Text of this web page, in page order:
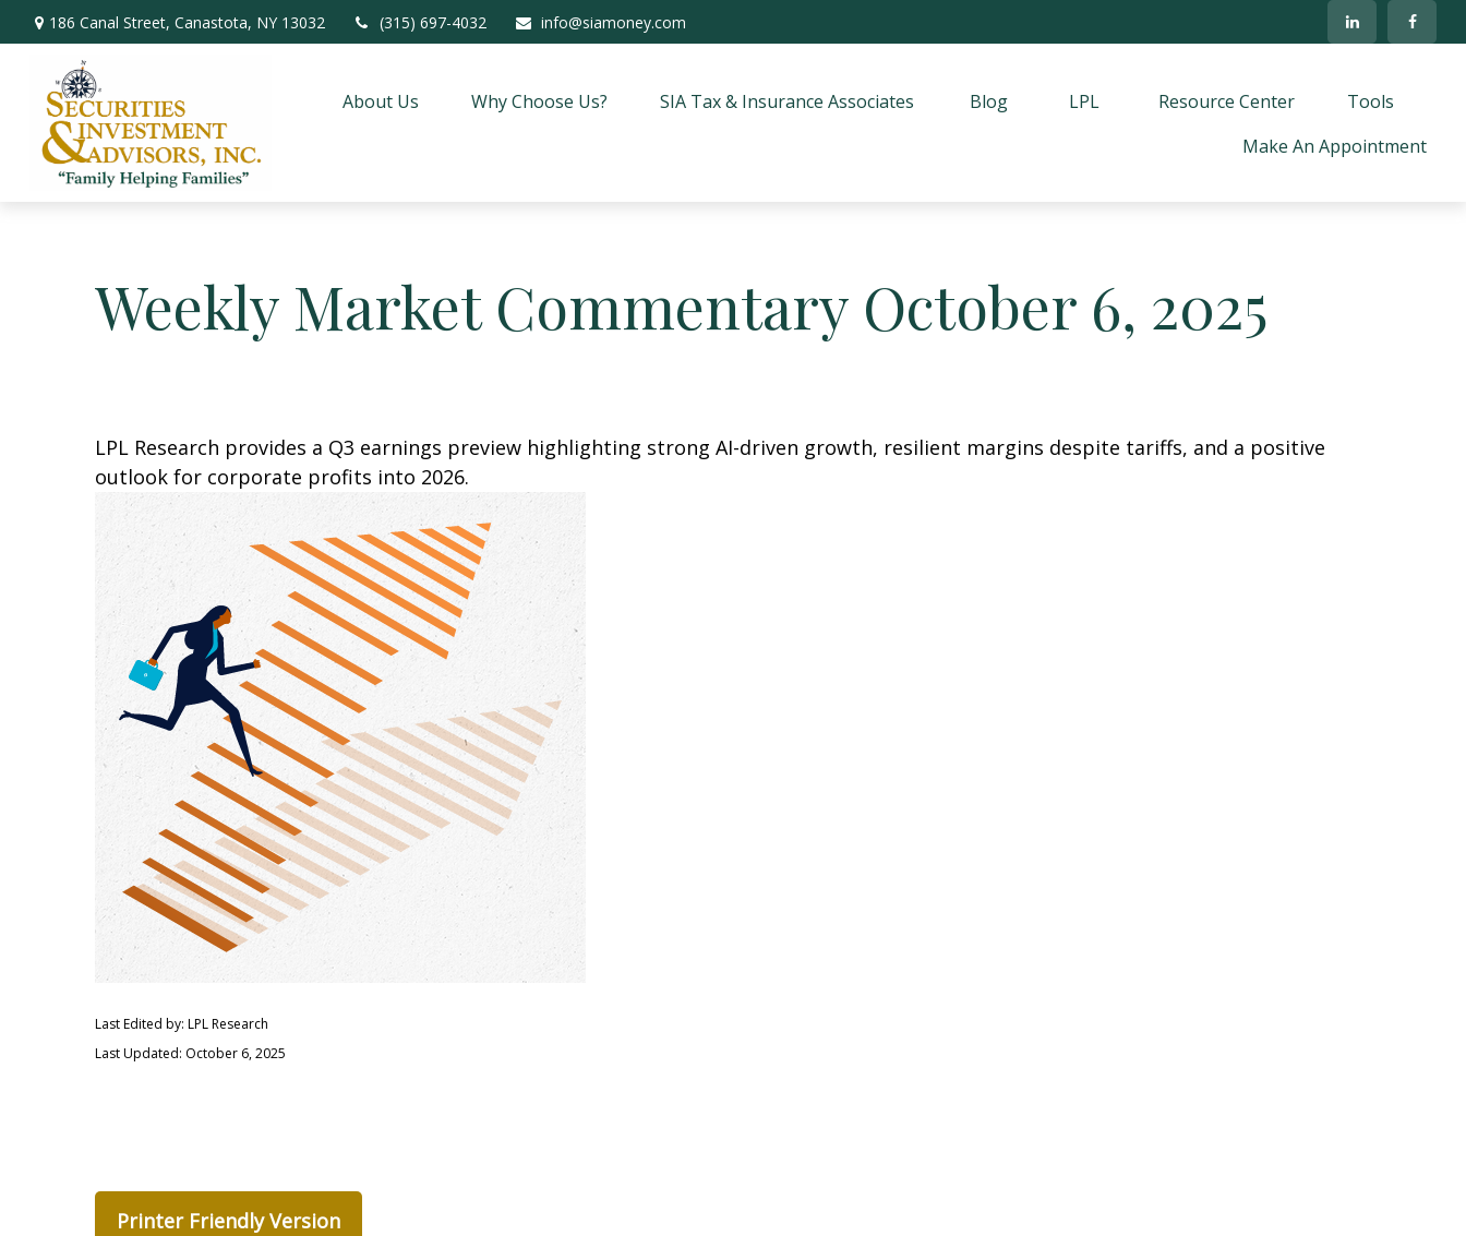
186 Canal Street, Canastota, NY 13032 (315) 697-4032 info@siamoney.com
About Us Why Choose Us? SIA Tax & Insurance Associates Blog LPL Resource Center
Tools
Make An Appointment
Weekly Market Commentary October 6, 2025
LPL Research provides a Q3 earnings preview highlighting strong AI-driven growth, resilient margins despite tariffs, and a positive
outlook for corporate profits into 2026.
Last Edited by: LPL Research
Last Updated: October 6, 2025
Printer Friendly Version